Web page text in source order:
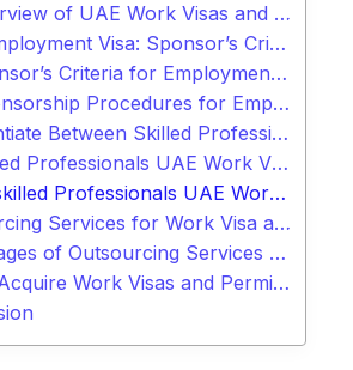
of UAE Work Visas and Permits
Visa: Sponsor’s Criteria and Procedures
Criteria for Employment Visas:
Procedures for Employment Visas:
Skilled Professionals Work Visa and Unskilled Workers Visa in UAE
Professionals UAE Work Visa:
Professionals UAE Work Visa:
Services for Work Visa and Permits in UAE
Outsourcing Services for Work Visa and Permits
Work Visas and Permits with Connect Staff